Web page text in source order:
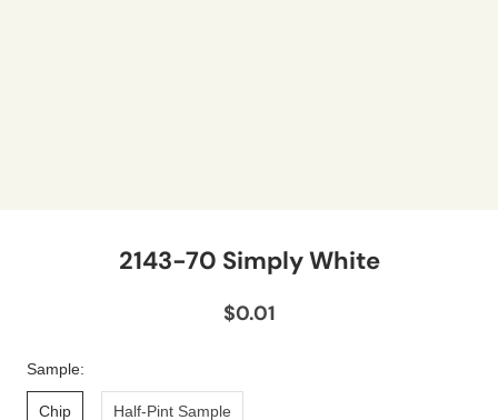
2143-70 Simply White
$0.01
Sample:
Chip Half-Pint Sample